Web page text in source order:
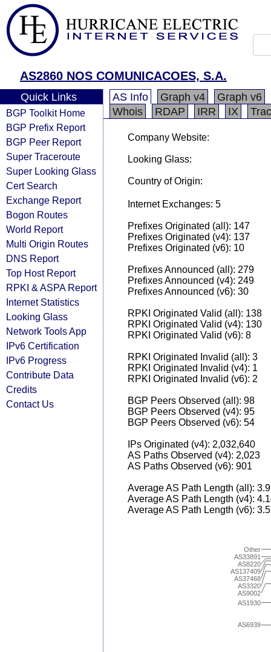
AS2860 NOS COMUNICACOES, S.A.
Quick Links
BGP Toolkit Home
BGP Prefix Report
BGP Peer Report
Super Traceroute
Super Looking Glass
Cert Search
Exchange Report
Bogon Routes
World Report
Multi Origin Routes
DNS Report
Top Host Report
RPKI & ASPA Report
Internet Statistics
Looking Glass
Network Tools App
IPv6 Certification
IPv6 Progress
Contribute Data
Credits
Contact Us
AS Info Graph v4
Graph v6
Whois
RDAP IRR IX
Company Website:
Looking Glass:
Country of Origin:
Internet Exchanges: 5
Prefixes Originated (all): 147
Prefixes Originated (v4): 137
Prefixes Originated (v6): 10
Prefixes Announced (all): 279
Prefixes Announced (v4): 249
Prefixes Announced (v6): 30
RPKI Originated Valid (all): 138
RPKI Originated Valid (v4): 130
RPKI Originated Valid (v6): 8
RPKI Originated Invalid (all): 3
RPKI Originated Invalid (v4): 1
RPKI Originated Invalid (v6): 2
BGP Peers Observed (all): 98
BGP Peers Observed (v4): 95
BGP Peers Observed (v6): 54
IPs Originated (v4): 2,032,640
AS Paths Observed (v4): 2,023
AS Paths Observed (v6): 901
Average AS Path Length (all):
Average AS Path Length (v4):
Average AS Path Length (v6):
AS6939
AS1930
AS9002
AS3320
AS37468
AS137409
AS8220
AS33891
Other